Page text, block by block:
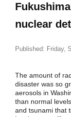
nuclear
Published: Friday,
The amount of
disaster was so
aerosols in
than normal
and tsunami that